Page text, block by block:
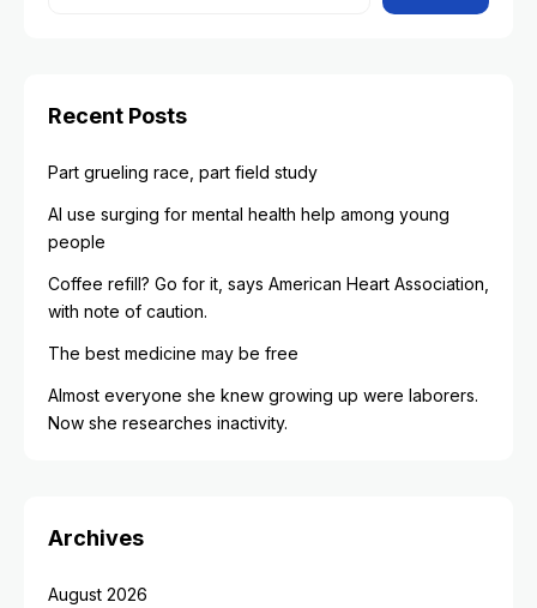
Recent Posts
Part grueling race, part field study
AI use surging for mental health help among young
people
Coffee refill? Go for it, says American Heart Association,
with note of caution.
The best medicine may be free
Almost everyone she knew growing up were laborers.
Now she researches inactivity.
Archives
August 2026